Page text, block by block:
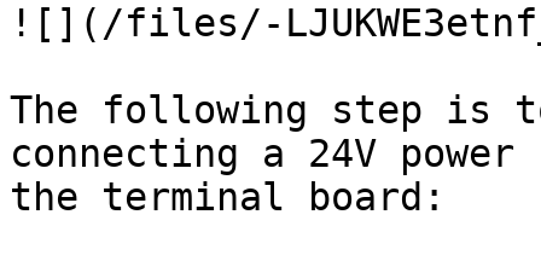
![](/files/-
The following step is
connecting a 24V
the terminal board: